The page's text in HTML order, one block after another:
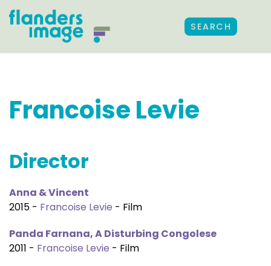
SEARCH
Francoise Levie
Director
Anna & Vincent
2015 - Francoise Levie - Film
Panda Farnana, A Disturbing Congolese
2011 - Francoise Levie - Film